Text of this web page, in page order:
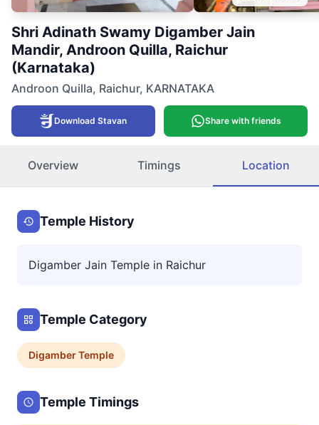
Shri Adinath Swamy Digamber Jain
Mandir, Androon Quilla, Raichur
(Karnataka)
Androon Quilla, Raichur, KARNATAKA
Download Stavan Share with friends
Overview Timings Location
Temple History
Digamber Jain Temple in Raichur
Temple Category
DigamberTemple
Temple Timings